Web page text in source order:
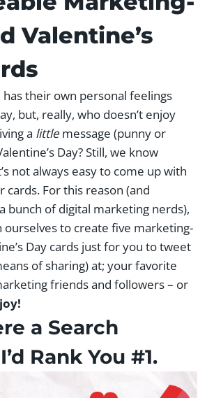
Valentine’s
their own personal feelings
but, really, who doesn’t enjoy
a little message (punny or
Day? Still, we know
not always easy to come up with
cards. For this reason (and
bunch of digital marketing nerds),
ourselves to create five marketing-
Day cards just for you to tweet
of sharing) at; your favorite
friends and followers – or
a Search
Rank You #1.